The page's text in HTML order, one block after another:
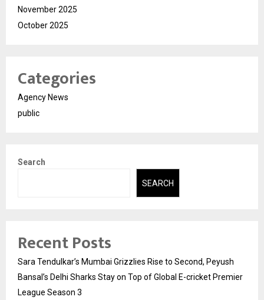
November 2025
October 2025
Categories
Agency News
public
Search
SEARCH
Recent Posts
Sara Tendulkar’s Mumbai Grizzlies Rise to Second, Peyush
Bansal’s Delhi Sharks Stay on Top of Global E-cricket Premier
League Season 3